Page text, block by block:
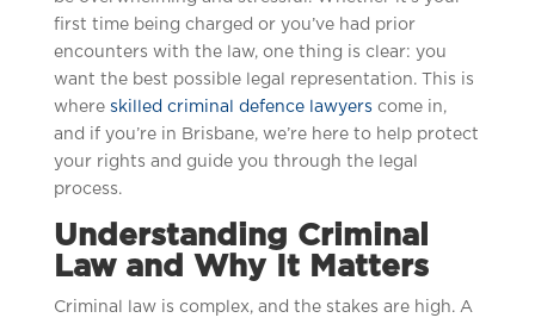
first time being charged or you’ve had prior
encounters with the law, one thing is clear: you
want the best possible legal representation. This is
where skilled criminal defence lawyerscome in,
and if you’re in Brisbane, we’re here to help protect
your rights and guide you through the legal
process.
Understanding Criminal
Law and Why It Matters
Criminal law is complex, and the stakes are high. A